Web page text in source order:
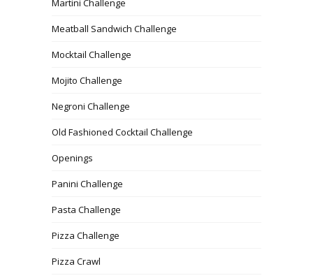
Meatball Sandwich Challenge
Mocktail Challenge
Mojito Challenge
Negroni Challenge
Old Fashioned Cocktail Challenge
Openings
Panini Challenge
Pasta Challenge
Pizza Challenge
Pizza Crawl